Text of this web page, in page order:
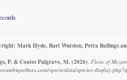
Mark Hyde, Bart Wursten, Petra Ballings
P. & Coates Palgrave, M. (2026). Flora of
speciesdata/species-